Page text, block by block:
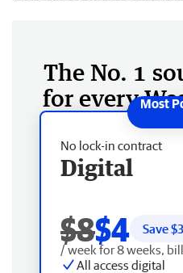
The No. 1
for every
No lock-in contract
Digital
$8$4 Save $
/ week for 8 weeks,
All access digital